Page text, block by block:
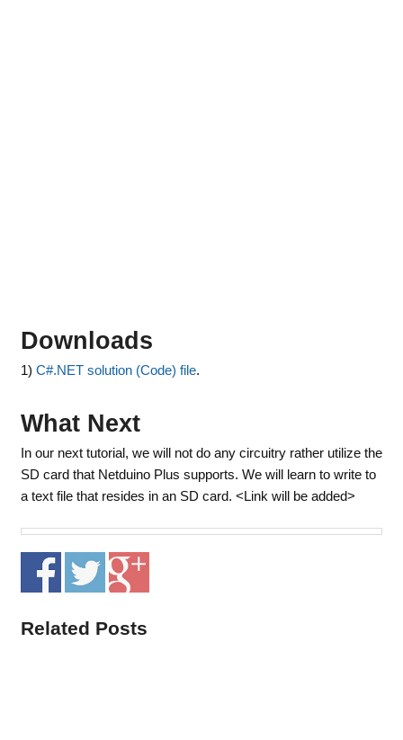
Downloads
1) C#.NET solution (Code) file.
What Next
In our next tutorial, we will not do any circuitry rather utilize the
SD card that Netduino Plus supports. We will learn to write to
a text file that resides in an SD card. <Link will be added>
Related Posts